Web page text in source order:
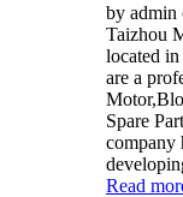
by admin
Taizhou
located
are a
Spare
company
Read